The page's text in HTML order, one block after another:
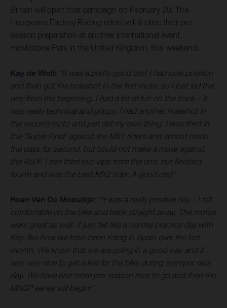
Britain will open that campaign on February 20. The
Husqvarna Factory Racing riders will finalise their pre-
season preparation at another international event,
Hawkstone Park in the United Kingdom, this weekend.
Kay de Wolf: “It was a pretty good day! I had pole position
and then got the holeshot in the first moto, so I just led the
way from the beginning. I had a lot of fun on the track – it
was really technical and grippy. I had another holeshot in
the second moto and just did my own thing. I was third in
the 'Super Final' against the MX1 riders and almost made
the pass for second, but could not make a move against
the 450F. I lost third two laps from the end, but finished
fourth and was the best MX2 rider. A good day!”
Roan Van De Moosdijk: “It was a really positive day – I felt
comfortable on the bike and track straight away. The motos
were great as well. It just felt like a normal practice day with
Kay, like how we have been riding in Spain over the last
month. We know that we are going in a good way and it
was very nice to get a feel for the bike during a proper race
day. We have one more pre-season race to go and then the
MXGP series will begin!”